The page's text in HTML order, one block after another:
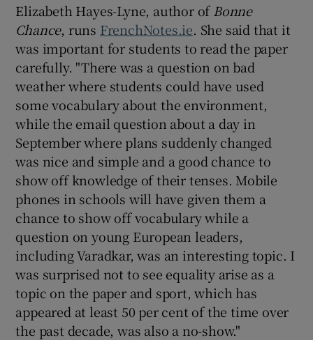
Elizabeth Hayes-Lyne, author of Bonne
Chance, runs FrenchNotes.ie. She said that it
was important for students to read the paper
carefully. "There was a question on bad
weather where students could have used
some vocabulary about the environment,
while the email question about a day in
September where plans suddenly changed
was nice and simple and a good chance to
show off knowledge of their tenses. Mobile
phones in schools will have given them a
chance to show off vocabulary while a
question on young European leaders,
including Varadkar, was an interesting topic. I
was surprised not to see equality arise as a
topic on the paper and sport, which has
appeared at least 50 per cent of the time over
the past decade, was also a no-show."